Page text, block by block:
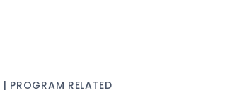
| PROGRAM RELATED